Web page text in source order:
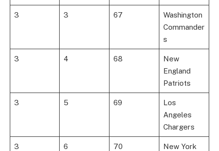
3 3 67
Washington
Commander
s
3 4 68
New
England
Patriots
3 5 69
Los
Angeles
Chargers
3 6 70
New York